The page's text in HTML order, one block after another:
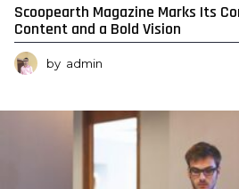
Scoopearth Magazine Marks Its
Content and a Bold Vision
by admin